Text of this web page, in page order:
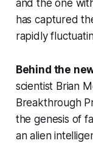
and the one
has captured
rapidly
Behind the
scientist Brian
Breakthrough
the genesis of
an alien